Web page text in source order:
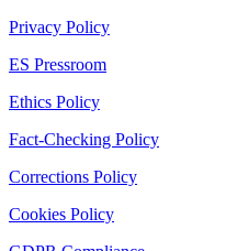
Privacy Policy
ES Pressroom
Ethics Policy
Fact-Checking Policy
Corrections Policy
Cookies Policy